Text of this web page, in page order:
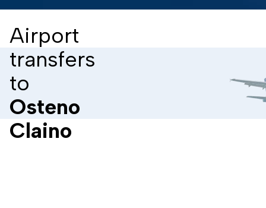
Airport
transfers
to
Osteno
Claino